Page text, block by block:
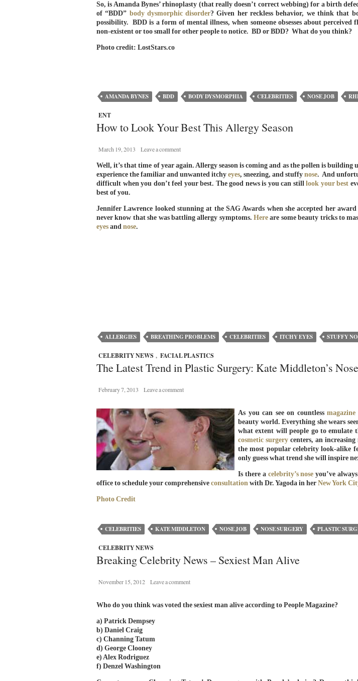
So, is Amanda Bynes’ rhinoplasty (that really doesn’t correct webbing) for a birth
of “BDD” body dysmorphic disorder? Given her reckless behavior, we think that
possibility. BDD is a form of mental illness, when someone obsesses about perceived
non-existent or too small for other people to notice. BD or BDD? What do you think?
Photo credit: LostStars.co
AMANDA BYNES BDD BODY DYSMORPHIA CELEBRITIES NOSE JOB
ENT
How to Look Your Best This Allergy Season
March 19, 2013 Leave a comment
Well, it’s that time of year again. Allergy season is coming and as the pollen is building
experience the familiar and unwanted itchy eyes, sneezing, and stuffy nose. And
difficult when you don’t feel your best. The good news is you can stilllook your best
best of you.
Jennifer Lawrence looked stunning at the SAG Awards when she accepted her
never know that she was battling allergy symptoms.Here are some beauty tricks to
eyes and nose.
ALLERGIES BREATHING PROBLEMS CELEBRITIES ITCHY EYES STUFFY
CELEBRITY NEWS , FACIAL PLASTICS
The Latest Trend in Plastic Surgery: Kate Middleton’s Nose
February 7, 2013 Leave a comment
As you can see on countlessmagazine
beauty world. Everything she wears
what extent will people go to emulate
cosmetic surgery centers, an
the most popular celebrity look-alike
only guess what trend she will inspire
Is there a celebrity’s nose you’ve
office to schedule your comprehensive consultation with Dr. Yagoda in her New York
Photo Credit
CELEBRITIES KATE MIDDLETON NOSE JOB NOSE SURGERY PLASTIC
CELEBRITY NEWS
Breaking Celebrity News – Sexiest Man Alive
November 15, 2012 Leave a comment
Who do you think was voted the sexiest man alive according to People Magazine?
a) Patrick Dempsey
b) Daniel Craig
c) Channing Tatum
d) George Clooney
e) Alex Rodriguez
f) Denzel Washington